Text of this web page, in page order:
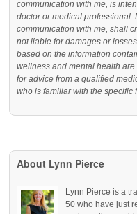
communication with me, is
doctor or medical professional.
communication with me, shall
not liable for damages or
based on the information
wellness and mental health
for advice from a qualified
who is familiar with the specific
About Lynn Pierce
Lynn Pierce is a
50 who have just